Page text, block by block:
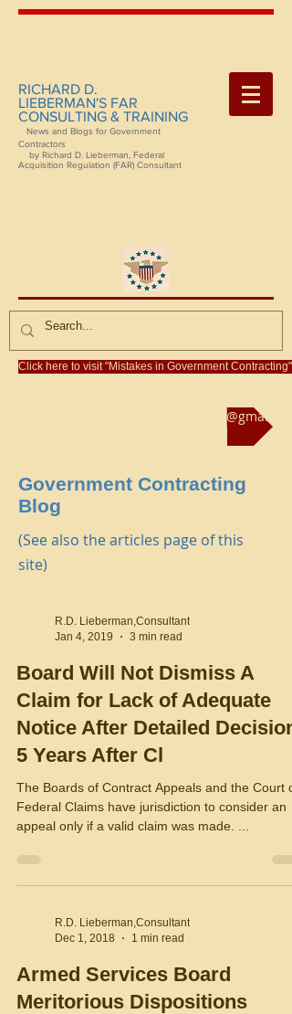
RICHARD D.
LIEBERMAN'S FAR
CONSULTING & TRAINING
News and Blogs for Government
Contractors
by Richard D. Lieberman, Federal
Acquisition Regulation (FAR) Consultant
Click here to visit "Mistakes in Government Contracting"
Reach us at rliebermanconsultant@gmail.com
Government Contracting
Blog
(See also the articles page of this
site)
R.D. Lieberman,Consultant
Jan 4, 2019
3 min read
Board Will Not Dismiss A
Claim for Lack of Adequate
Notice After Detailed Decision,
5 Years After Cl
The Boards of Contract Appeals and the Court of
Federal Claims have jurisdiction to consider an
appeal only if a valid claim was made. ...
R.D. Lieberman,Consultant
Dec 1, 2018
1 min read
Armed Services Board
Meritorious Dispositions